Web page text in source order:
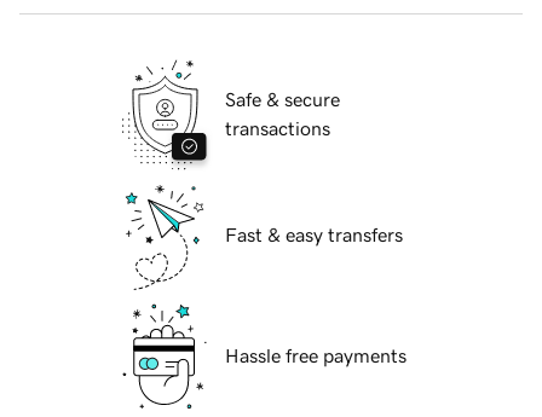
Safe & secure
transactions
Fast & easy transfers
Hassle free payments